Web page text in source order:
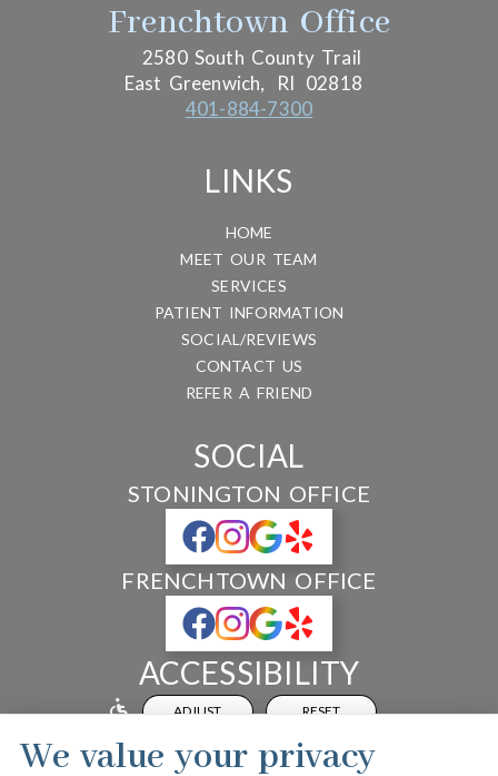
Frenchtown Office
2580 South County Trail
East Greenwich,
RI 02818
401-884-7300
LINKS
HOME
MEET OUR TEAM
SERVICES
PATIENT INFORMATION
SOCIAL/REVIEWS
CONTACT US
REFER A FRIEND
SOCIAL
STONINGTON OFFICE
FRENCHTOWN OFFICE
ACCESSIBILITY
ADJUST RESET
Website Accessibility
We value your privacy